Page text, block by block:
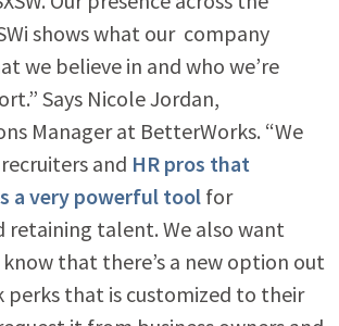
shows what our company
we believe in and who we’re
Says Nicole Jordan,
Manager at BetterWorks. “We
and HR pros that
a very powerful tool for
talent. We also want
that there’s a new option out
perks that is customized to their